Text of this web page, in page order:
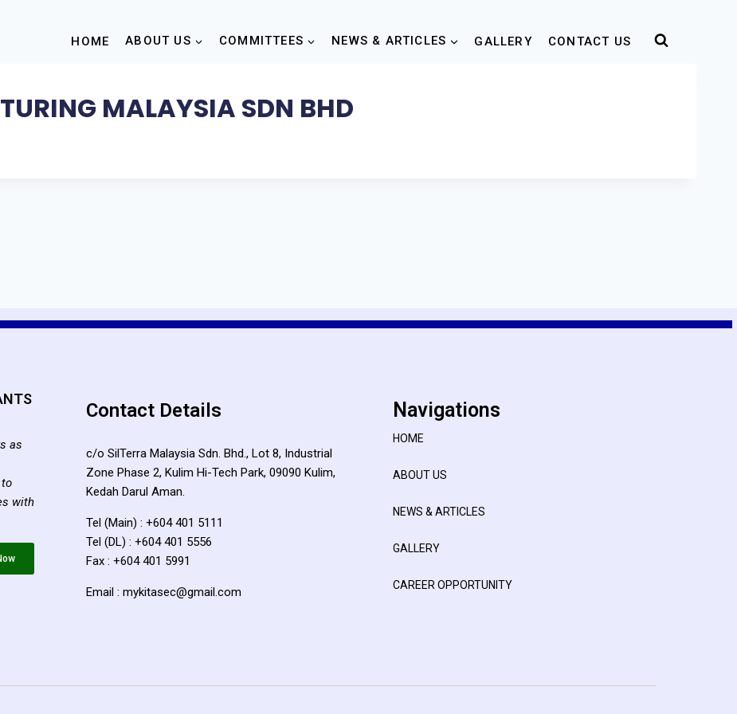
HOME ABOUT US COMMITTEES NEWS & ARTICLES GALLERY CONTACT US
MALAYSIA SDN BHD
as
with
Contact Details
c/o SilTerra Malaysia Sdn. Bhd., Lot 8, Industrial
Zone Phase 2, Kulim Hi-Tech Park, 09090 Kulim,
Kedah Darul Aman.
Tel (Main) : +604 401 5111
Tel (DL) : +604 401 5556
Fax : +604 401 5991
Email : mykitasec@gmail.com
Navigations
HOME
ABOUT US
NEWS & ARTICLES
GALLERY
CAREER OPPORTUNITY